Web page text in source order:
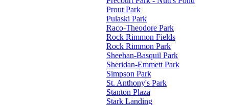
Prout Park
Pulaski Park
Raco-Theodore Park
Rock Rimmon Fields
Rock Rimmon Park
Sheehan-Basquil Park
Sheridan-Emmett Park
Simpson Park
St. Anthony's Park
Stanton Plaza
Stark Landing